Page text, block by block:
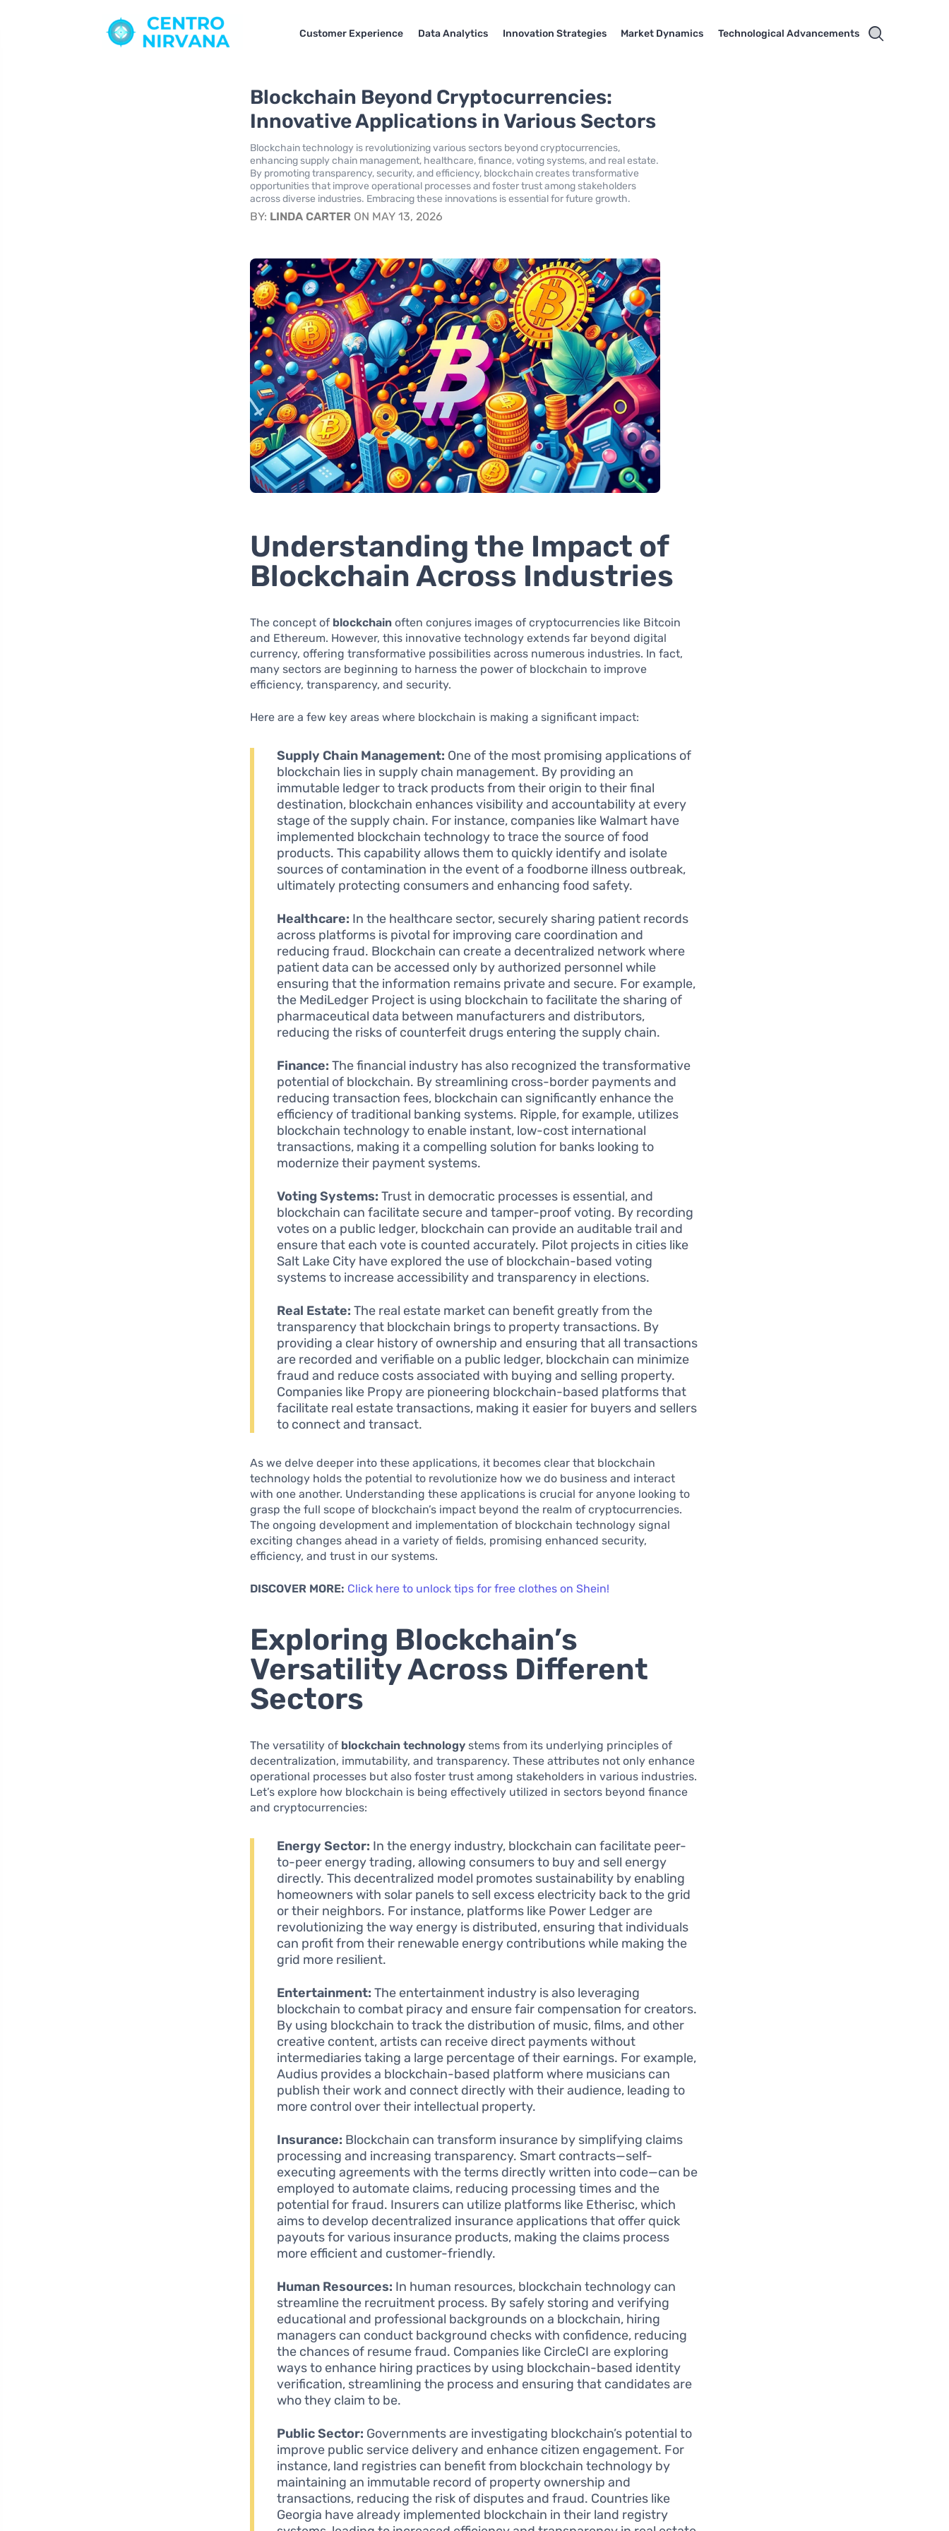
Customer Experience Data Analytics Innovation Strategies Market Dynamics Technological Advancements
Blockchain Beyond Cryptocurrencies:
Innovative Applications in Various Sectors
Blockchain technology is revolutionizing various sectors beyond cryptocurrencies,
enhancing supply chain management, healthcare, finance, voting systems, and real estate.
By promoting transparency, security, and efficiency, blockchain creates transformative
opportunities that improve operational processes and foster trust among stakeholders
across diverse industries. Embracing these innovations is essential for future growth.
BY: LINDA CARTER ON MAY 13, 2026
Understanding the Impact of
Blockchain Across Industries
The concept of blockchain often conjures images of cryptocurrencies like Bitcoin
and Ethereum. However, this innovative technology extends far beyond digital
currency, offering transformative possibilities across numerous industries. In fact,
many sectors are beginning to harness the power of blockchain to improve
efficiency, transparency, and security.
Here are a few key areas where blockchain is making a significant impact:
Supply Chain Management: One of the most promising applications of
blockchain lies in supply chain management. By providing an
immutable ledger to track products from their origin to their final
destination, blockchain enhances visibility and accountability at every
stage of the supply chain. For instance, companies like Walmart have
implemented blockchain technology to trace the source of food
products. This capability allows them to quickly identify and isolate
sources of contamination in the event of a foodborne illness outbreak,
ultimately protecting consumers and enhancing food safety.
Healthcare: In the healthcare sector, securely sharing patient records
across platforms is pivotal for improving care coordination and
reducing fraud. Blockchain can create a decentralized network where
patient data can be accessed only by authorized personnel while
ensuring that the information remains private and secure. For example,
the MediLedger Project is using blockchain to facilitate the sharing of
pharmaceutical data between manufacturers and distributors,
reducing the risks of counterfeit drugs entering the supply chain.
Finance: The financial industry has also recognized the transformative
potential of blockchain. By streamlining cross-border payments and
reducing transaction fees, blockchain can significantly enhance the
efficiency of traditional banking systems. Ripple, for example, utilizes
blockchain technology to enable instant, low-cost international
transactions, making it a compelling solution for banks looking to
modernize their payment systems.
Voting Systems: Trust in democratic processes is essential, and
blockchain can facilitate secure and tamper-proof voting. By recording
votes on a public ledger, blockchain can provide an auditable trail and
ensure that each vote is counted accurately. Pilot projects in cities like
Salt Lake City have explored the use of blockchain-based voting
systems to increase accessibility and transparency in elections.
Real Estate: The real estate market can benefit greatly from the
transparency that blockchain brings to property transactions. By
providing a clear history of ownership and ensuring that all transactions
are recorded and verifiable on a public ledger, blockchain can minimize
fraud and reduce costs associated with buying and selling property.
Companies like Propy are pioneering blockchain-based platforms that
facilitate real estate transactions, making it easier for buyers and sellers
to connect and transact.
As we delve deeper into these applications, it becomes clear that blockchain
technology holds the potential to revolutionize how we do business and interact
with one another. Understanding these applications is crucial for anyone looking to
grasp the full scope of blockchain’s impact beyond the realm of cryptocurrencies.
The ongoing development and implementation of blockchain technology signal
exciting changes ahead in a variety of fields, promising enhanced security,
efficiency, and trust in our systems.
DISCOVER MORE: Click here to unlock tips for free clothes on Shein!
Exploring Blockchain’s
Versatility Across Different
Sectors
The versatility of blockchain technology stems from its underlying principles of
decentralization, immutability, and transparency. These attributes not only enhance
operational processes but also foster trust among stakeholders in various industries.
Let’s explore how blockchain is being effectively utilized in sectors beyond finance
and cryptocurrencies:
Energy Sector: In the energy industry, blockchain can facilitate peer-
to-peer energy trading, allowing consumers to buy and sell energy
directly. This decentralized model promotes sustainability by enabling
homeowners with solar panels to sell excess electricity back to the grid
or their neighbors. For instance, platforms like Power Ledger are
revolutionizing the way energy is distributed, ensuring that individuals
can profit from their renewable energy contributions while making the
grid more resilient.
Entertainment: The entertainment industry is also leveraging
blockchain to combat piracy and ensure fair compensation for creators.
By using blockchain to track the distribution of music, films, and other
creative content, artists can receive direct payments without
intermediaries taking a large percentage of their earnings. For example,
Audius provides a blockchain-based platform where musicians can
publish their work and connect directly with their audience, leading to
more control over their intellectual property.
Insurance: Blockchain can transform insurance by simplifying claims
processing and increasing transparency. Smart contracts—self-
executing agreements with the terms directly written into code—can be
employed to automate claims, reducing processing times and the
potential for fraud. Insurers can utilize platforms like Etherisc, which
aims to develop decentralized insurance applications that offer quick
payouts for various insurance products, making the claims process
more efficient and customer-friendly.
Human Resources: In human resources, blockchain technology can
streamline the recruitment process. By safely storing and verifying
educational and professional backgrounds on a blockchain, hiring
managers can conduct background checks with confidence, reducing
the chances of resume fraud. Companies like CircleCI are exploring
ways to enhance hiring practices by using blockchain-based identity
verification, streamlining the process and ensuring that candidates are
who they claim to be.
Public Sector: Governments are investigating blockchain’s potential to
improve public service delivery and enhance citizen engagement. For
instance, land registries can benefit from blockchain technology by
maintaining an immutable record of property ownership and
transactions, reducing the risk of disputes and fraud. Countries like
Georgia have already implemented blockchain in their land registry